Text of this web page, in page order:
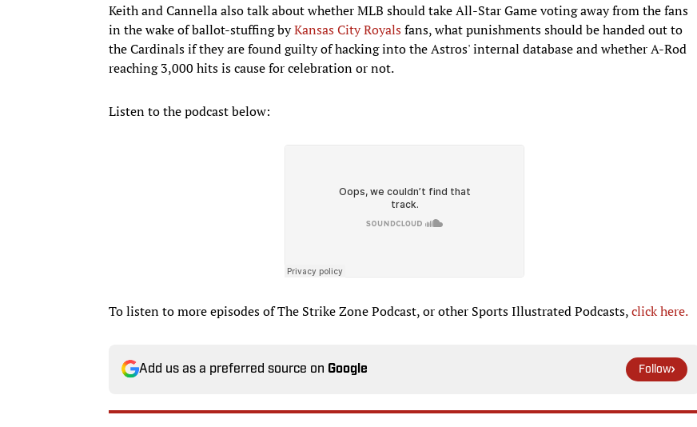
Keith and Cannella also talk about whether MLB should take All-Star Game voting away from the fans
in the wake of ballot-stuffing byKansas City Royalsfans, what punishments should be handed out to
the Cardinals if they are found guilty of hacking into the Astros' internal database and whether A-Rod
reaching 3,000 hits is cause for celebration or not.
Listen to the podcast below:
To listen to more episodes of The Strike Zone Podcast, or other Sports Illustrated Podcasts,click here.
Add us as a preferred source on Google Follow